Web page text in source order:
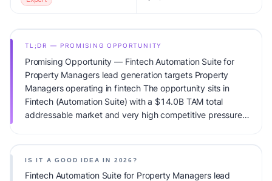
TL;DR — PROMISING OPPORTUNITY
Promising Opportunity — Fintech Automation Suite for
Property Managers lead generation targets Property
Managers operating in fintech The opportunity sits in
Fintech (Automation Suite) with a $14.0B TAM total
addressable market and very high competitive pressure.
IS IT A GOOD IDEA IN 2026?
Fintech Automation Suite for Property Managers lead